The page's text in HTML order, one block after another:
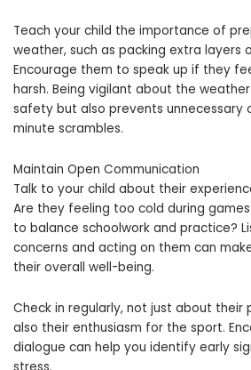
Teach your child the importance of
weather, such as packing extra layers
Encourage them to speak up if they
harsh. Being vigilant about the
safety but also prevents unnecessary
minute scrambles.
Maintain Open Communication
Talk to your child about their
Are they feeling too cold during
to balance schoolwork and practice?
concerns and acting on them can
their overall well-being.
Check in regularly, not just about their
also their enthusiasm for the sport.
dialogue can help you identify early